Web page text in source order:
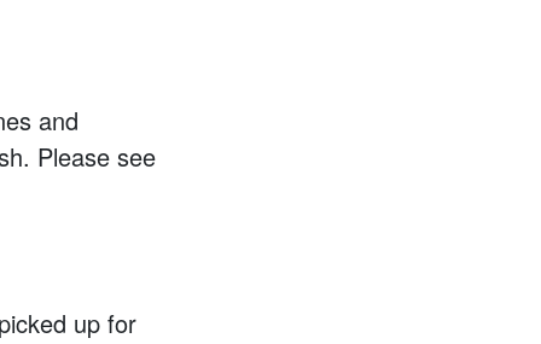
and
Please see
up for